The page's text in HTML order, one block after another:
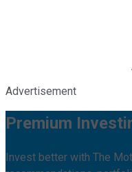
Advertisement
Premium
Invest better with The